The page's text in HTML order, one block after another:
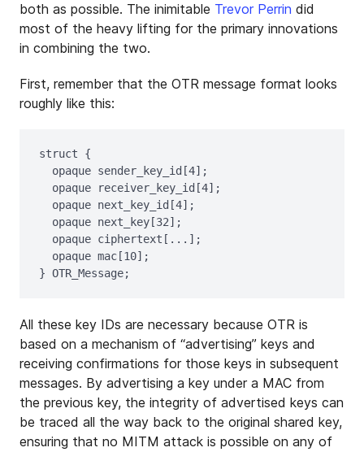
both as possible. The inimitable Trevor Perrin did
most of the heavy lifting for the primary innovations
in combining the two.
First, remember that the OTR message format looks
roughly like this:
struct {
  opaque sender_key_id[4];
  opaque receiver_key_id[4];
  opaque next_key_id[4];
  opaque next_key[32];
  opaque ciphertext[...];
  opaque mac[10];
All these key IDs are necessary because OTR is
based on a mechanism of “advertising” keys and
receiving confirmations for those keys in subsequent
messages. By advertising a key under a MAC from
the previous key, the integrity of advertised keys can
be traced all the way back to the original shared key,
ensuring that no MITM attack is possible on any of